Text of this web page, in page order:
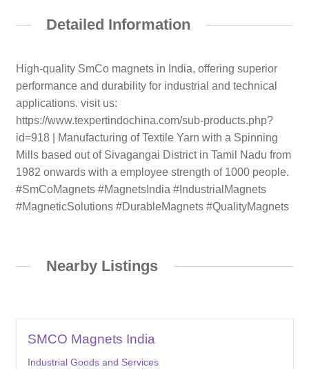
Detailed Information
High-quality SmCo magnets in India, offering superior
performance and durability for industrial and technical
applications. visit us:
https://www.texpertindochina.com/sub-products.php?
id=918 | Manufacturing of Textile Yarn with a Spinning
Mills based out of Sivagangai District in Tamil Nadu from
1982 onwards with a employee strength of 1000 people.
#SmCoMagnets #MagnetsIndia #IndustrialMagnets
#MagneticSolutions #DurableMagnets #QualityMagnets
Nearby Listings
SMCO Magnets India
Industrial Goods and Services